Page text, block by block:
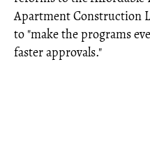
Apartment Construction
to "make the programs
faster approvals."